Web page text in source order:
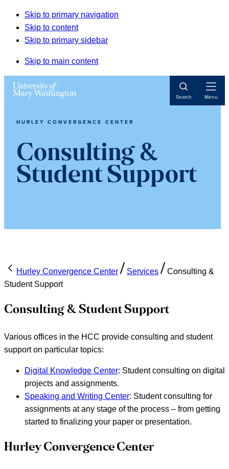
Skip to primary navigation
Skip to content
Skip to primary sidebar
Skip to main content
Search Menu
HURLEY CONVERGENCE CENTER
Consulting &
Student Support
Hurley Convergence Center Services
Consulting &
Student Support
Consulting & Student Support
Various offices in the HCC provide consulting and student
support on particular topics:
Digital Knowledge Center: Student consulting on digital
projects and assignments.
Speaking and Writing Center: Student consulting for
assignments at any stage of the process – from getting
started to finalizing your paper or presentation.
Hurley Convergence Center